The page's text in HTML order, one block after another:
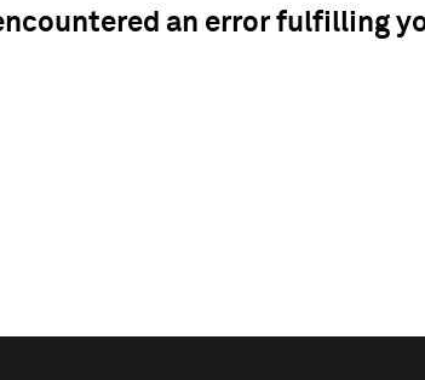
an error fulfilling